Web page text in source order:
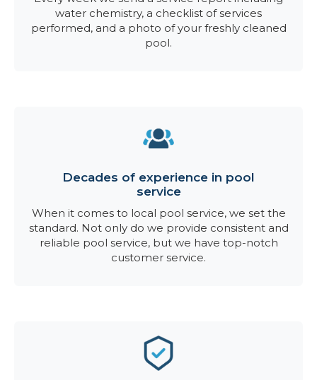
water chemistry, a checklist of services
performed, and a photo of your freshly cleaned
pool.
Decades of experience in pool
service
When it comes to local pool service, we set the
standard. Not only do we provide consistent and
reliable pool service, but we have top-notch
customer service.